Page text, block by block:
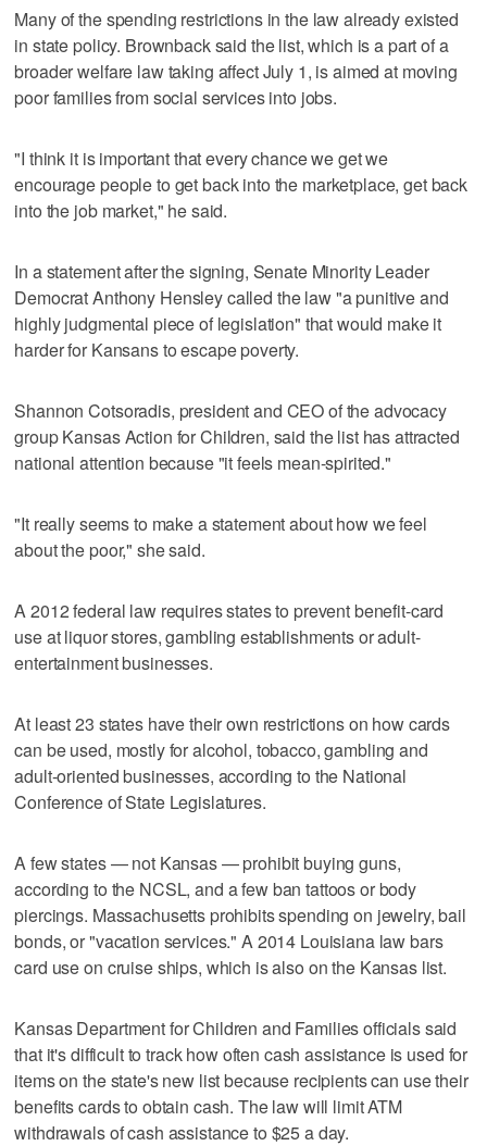
Many of the spending restrictions in the law already existed
in state policy. Brownback said the list, which is a part of a
broader welfare law taking affect July 1, is aimed at moving
poor families from social services into jobs.
"I think it is important that every chance we get we
encourage people to get back into the marketplace, get back
into the job market," he said.
In a statement after the signing, Senate Minority Leader
Democrat Anthony Hensley called the law "a punitive and
highly judgmental piece of legislation" that would make it
harder for Kansans to escape poverty.
Shannon Cotsoradis, president and CEO of the advocacy
group Kansas Action for Children, said the list has attracted
national attention because "it feels mean-spirited."
"It really seems to make a statement about how we feel
about the poor," she said.
A 2012 federal law requires states to prevent benefit-card
use at liquor stores, gambling establishments or adult-
entertainment businesses.
At least 23 states have their own restrictions on how cards
can be used, mostly for alcohol, tobacco, gambling and
adult-oriented businesses, according to the National
Conference of State Legislatures.
A few states — not Kansas — prohibit buying guns,
according to the NCSL, and a few ban tattoos or body
piercings. Massachusetts prohibits spending on jewelry, bail
bonds, or "vacation services." A 2014 Louisiana law bars
card use on cruise ships, which is also on the Kansas list.
Kansas Department for Children and Families officials said
that it's difficult to track how often cash assistance is used for
items on the state's new list because recipients can use their
benefits cards to obtain cash. The law will limit ATM
withdrawals of cash assistance to $25 a day.